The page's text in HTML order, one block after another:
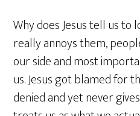
Why does Jesus tell us to
really annoys them,
our side and most
us. Jesus got blamed for
denied and yet never